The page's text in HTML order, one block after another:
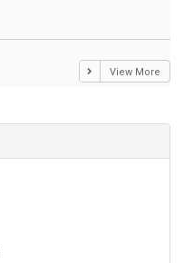
View More